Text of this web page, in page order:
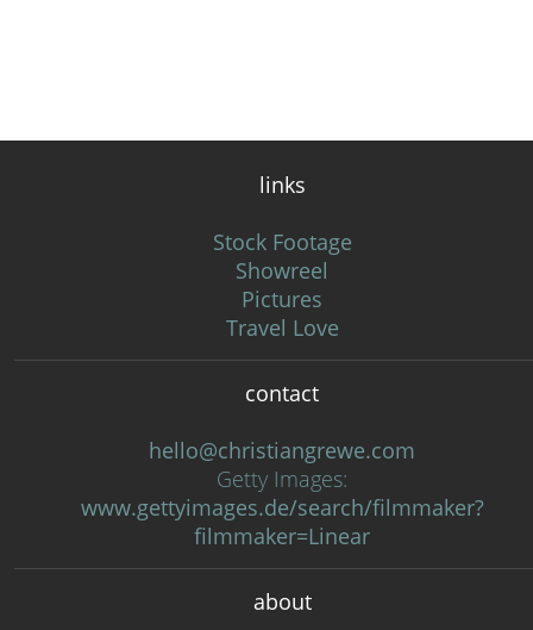
links
Stock Footage
Showreel
Pictures
Travel Love
contact
hello@christiangrewe.com
Getty Images:
www.gettyimages.de/search/filmmaker?
filmmaker=Linear
about